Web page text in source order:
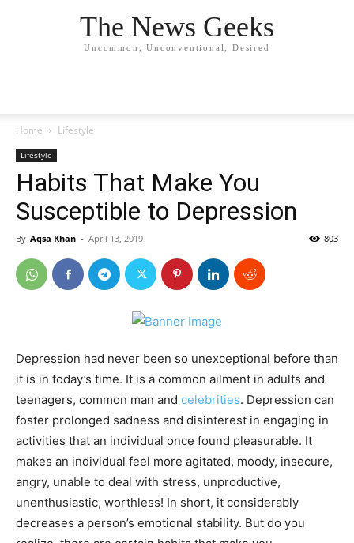
The News Geeks
Uncommon, Unconventional, Desired
Home Lifestyle
Lifestyle
Habits That Make You
Susceptible to Depression
By Aqsa Khan - April 13, 2019 803
Depression had never been so unexceptional before than
it is in today’s time. It is a common ailment in adults and
teenagers, common man and celebrities. Depression can
foster prolonged sadness and disinterest in engaging in
activities that an individual once found pleasurable. It
makes an individual feel more agitated, moody, insecure,
angry, unable to deal with stress, unproductive,
unenthusiastic, worthless! In short, it considerably
decreases a person’s emotional stability. But do you